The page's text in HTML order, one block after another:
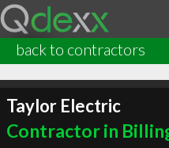
back to contractors
Taylor Electric
Contractor in